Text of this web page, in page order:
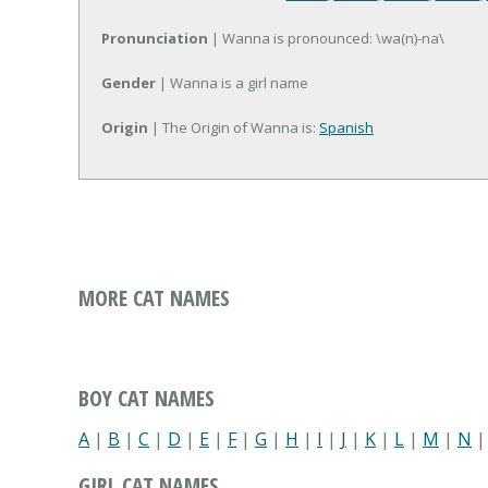
Pronunciation | Wanna is pronounced: \wa(n)-na\
Gender | Wanna is a girl name
Origin | The Origin of Wanna is: Spanish
MORE CAT NAMES
BOY CAT NAMES
A | B | C | D | E | F| G | H | I | J | K | L | M | N |